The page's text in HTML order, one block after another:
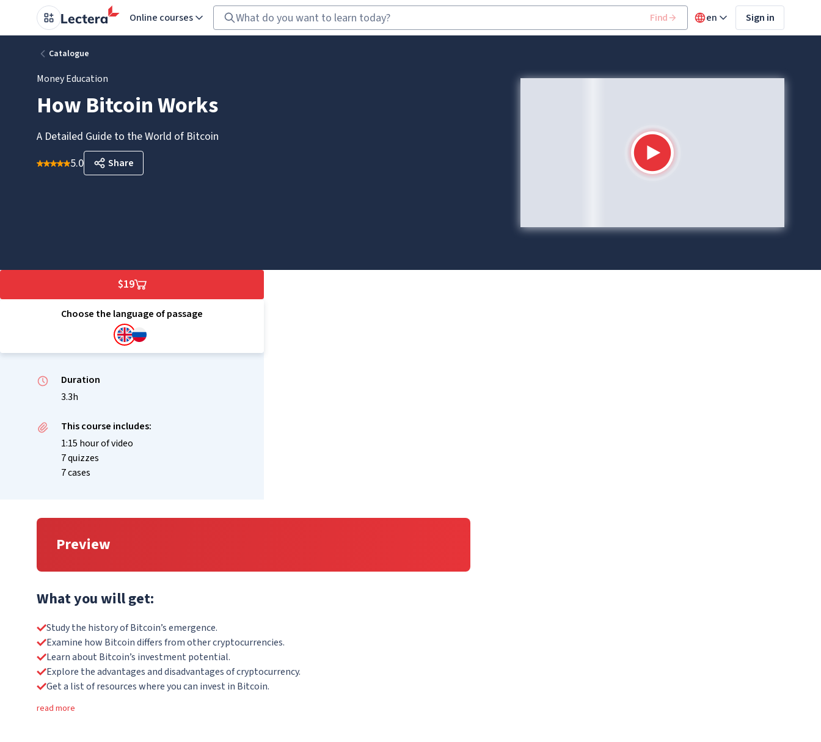
Online courses Find en Sign in
Catalogue
Money Education
How Bitcoin Works
A Detailed Guide to the World of Bitcoin
5.0
Share
$19
Choose the language of passage
Duration
3.3h
This course includes:
1:15 hour of video
7 quizzes
7 cases
Preview
What you will get:
Study the history of Bitcoin’s emergence.
Examine how Bitcoin differs from other cryptocurrencies.
Learn about Bitcoin’s investment potential.
Explore the advantages and disadvantages of cryptocurrency.
Get a list of resources where you can invest in Bitcoin.
read more